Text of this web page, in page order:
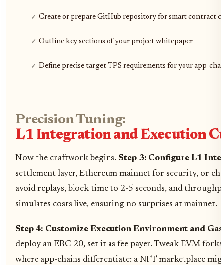
Create or prepare GitHub repository for smart contract
Outline key sections of your project whitepaper
Define precise target TPS requirements for your app-
Precision Tuning:
L1 Integration and Execution
Now the craftwork begins. Step 3: Configure L1
settlement layer, Ethereum mainnet for security, or
avoid replays, block time to 2-5 seconds, and
simulates costs live, ensuring no surprises at mainnet.
Step 4: Customize Execution Environment and
deploy an ERC-20, set it as fee payer. Tweak EVM
where app-chains differentiate: a NFT marketplace